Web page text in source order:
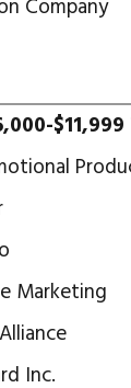
Company
Marketing
Inc.